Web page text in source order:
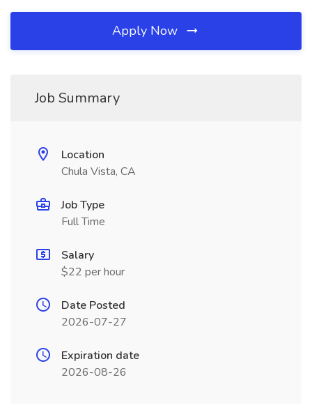
Apply Now
Job Summary
Location
Chula Vista, CA
Job Type
Full Time
Salary
$22 per hour
Date Posted
2026-07-27
Expiration date
2026-08-26